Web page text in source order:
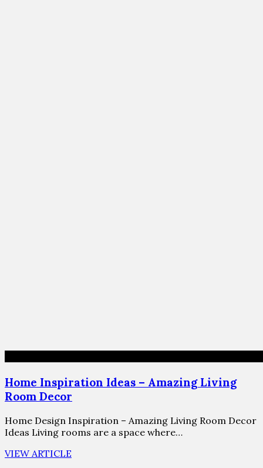
Home Inspiration Ideas – Amazing Living
Room Decor
Home Design Inspiration – Amazing Living Room Decor
Ideas Living rooms are a space where…
VIEW ARTICLE